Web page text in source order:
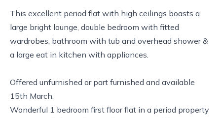
This excellent period flat with high ceilings boasts a
large bright lounge, double bedroom with fitted
wardrobes, bathroom with tub and overhead shower &
a large eat in kitchen with appliances.
Offered unfurnished or part furnished and available
15th March.
Wonderful 1 bedroom first floor flat in a period property